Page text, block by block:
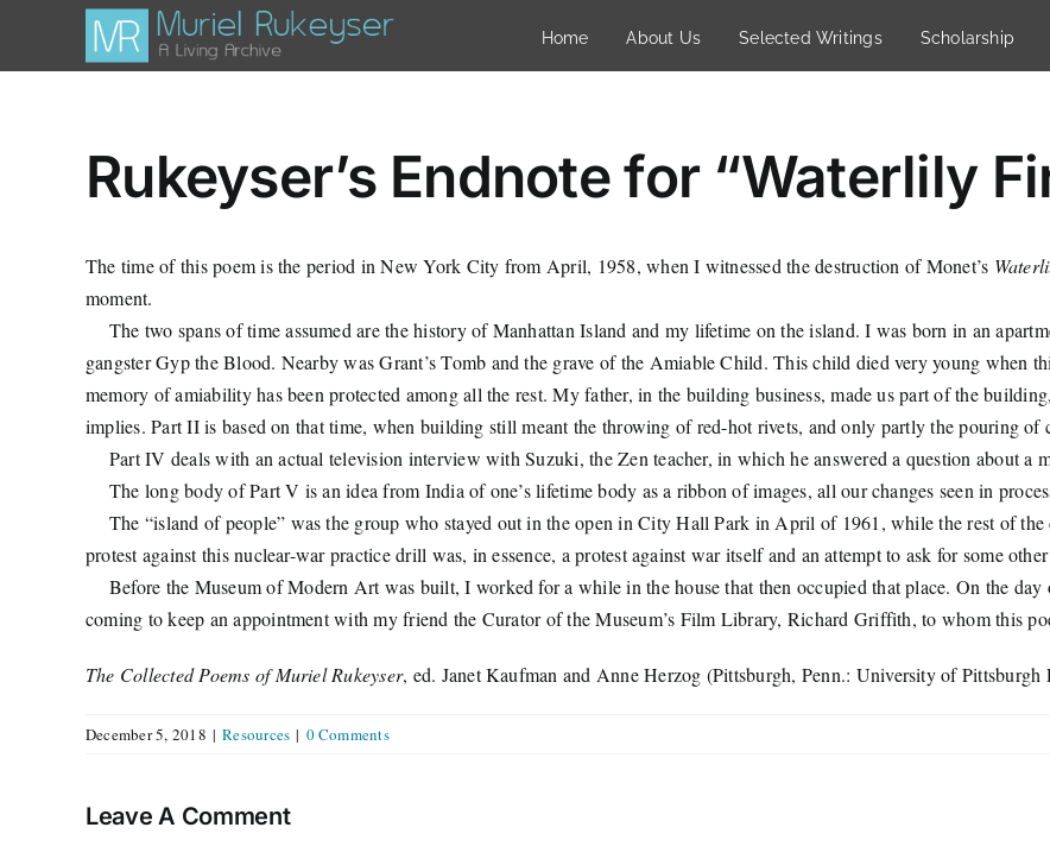
content
Home About Us Selected Writings Scholarship
Rukeyser’s Endnote for “Waterlily
The time of this poem is the period in New York City from April, 1958, when I witnessed the destruction of Monet’s
moment.
The two spans of time assumed are the history of Manhattan Island and my lifetime on the island. I was born in an
gangster Gyp the Blood. Nearby was Grant’s Tomb and the grave of the Amiable Child. This child died very young when
memory of amiability has been protected among all the rest. My father, in the building business, made us part of the
implies. Part II is based on that time, when building still meant the throwing of red-hot rivets, and only partly the pouring of
Part IV deals with an actual television interview with Suzuki, the Zen teacher, in which he answered a question about a
The long body of Part V is an idea from India of one’s lifetime body as a ribbon of images, all our changes seen in
The “island of people” was the group who stayed out in the open in City Hall Park in April of 1961, while the rest of
protest against this nuclear-war practice drill was, in essence, a protest against war itself and an attempt to ask for some
Before the Museum of Modern Art was built, I worked for a while in the house that then occupied that place. On the
coming to keep an appointment with my friend the Curator of the Museum’s Film Library, Richard Griffith, to whom this
The Collected Poems of Muriel Rukeyser, ed. Janet Kaufman and Anne Herzog (Pittsburgh, Penn.: University of Pittsburgh
December 5, 2018 | Resources | 0 Comments
Leave A Comment